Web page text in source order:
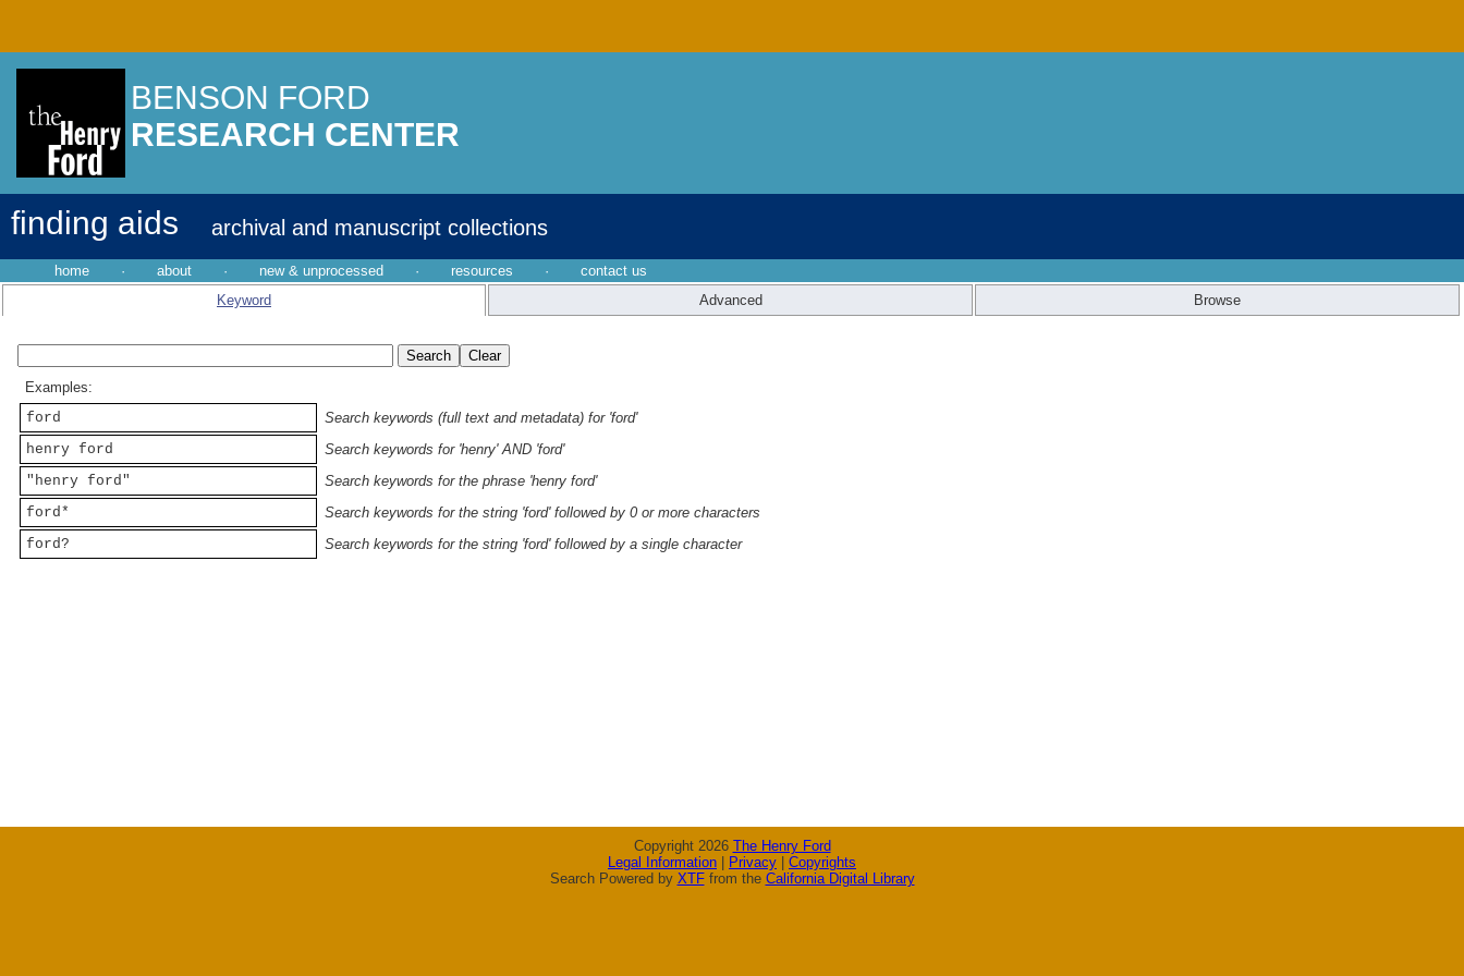
BENSON FORD
RESEARCH CENTER
finding aids archival and manuscript collections
home · about · new & unprocessed · resources ·
contact us
Keyword
Advanced Browse
Examples:
ford
Search keywords (full text and metadata) for 'ford'
henry ford
Search keywords for 'henry' AND 'ford'
"henry ford"
Search keywords for the phrase 'henry ford'
ford*
Search keywords for the string 'ford' followed by 0 or more characters
ford?
Search keywords for the string 'ford' followed by a single character
Copyright 2026 The Henry Ford
Legal Information
Privacy
Copyrights
Search Powered by XTFfrom the California Digital Library